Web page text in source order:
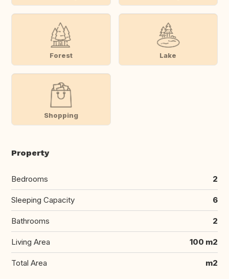
Forest Lake
Shopping
Property
Bedrooms 2
Sleeping Capacity 6
Bathrooms 2
Living Area 100 m2
Total Area m2